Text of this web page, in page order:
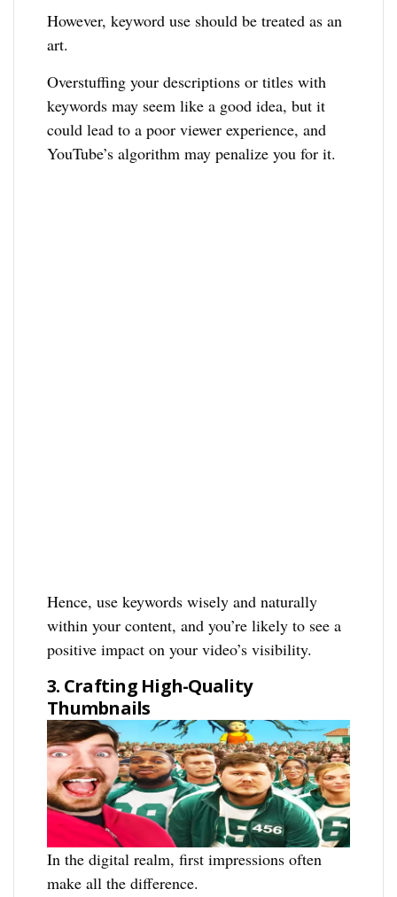
However, keyword use should be treated as an
art.
Overstuffing your descriptions or titles with
keywords may seem like a good idea, but it
could lead to a poor viewer experience, and
YouTube’s algorithm may penalize you for it.
Hence, use keywords wisely and naturally
within your content, and you’re likely to see a
positive impact on your video’s visibility.
3. Crafting High-Quality
Thumbnails
In the digital realm, first impressions often
make all the difference.